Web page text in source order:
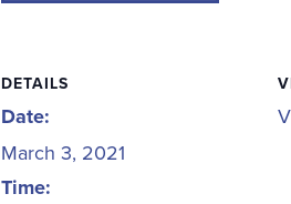
DETAILS
Date:
March 3, 2021
Time: